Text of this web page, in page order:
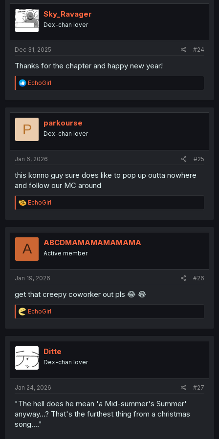
t
i
o
n
Sky_Ravager
Dex-chan lover
Dec 31, 2025 #24
Thanks for the chapter and happy new year!
R
e
t
o
EchoGirl
P parkourse
Dex-chan lover
Jan 6, 2026 #25
this konno guy sure does like to pop up outta nowhere
and follow our MC around
R
e
t
o
EchoGirl
A ABCDMAMAMAMAMAMA
Active member
Jan 19, 2026 #26
get that creepy coworker out pls 😂 😂
R
e
t
o
n
EchoGirl
Ditte
Dex-chan lover
Jan 24, 2026 #27
"The hell does he mean 'a Mid-summer's Summer'
anyway...? That's the furthest thing from a christmas
song...."